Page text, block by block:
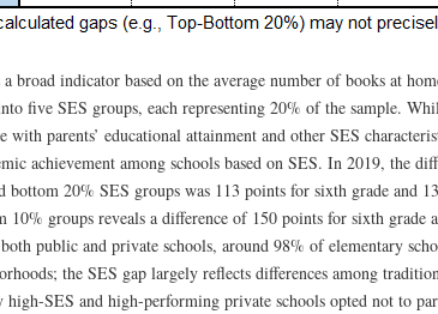
broad indicator based on the average number of books at
five SES groups, each representing 20% of the sample.
parents’ educational attainment and other SES
achievement among schools based on SES. In 2019, the
bottom 20% SES groups was 113 points for sixth grade and
10% groups reveals a difference of 150 points for sixth grade
public and private schools, around 98% of elementary
the SES gap largely reflects differences among
SES and high-performing private schools opted not to